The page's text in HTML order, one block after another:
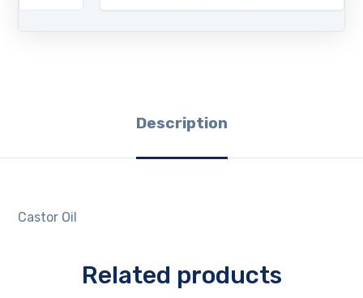
Description
Castor Oil
Related products